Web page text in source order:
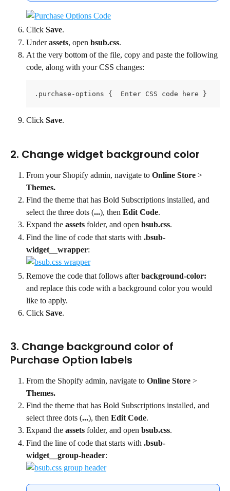
Click Save.
Under assets, open bsub.css.
At the very bottom of the file, copy and paste the following
code, along with your CSS changes:
.purchase-options {  Enter CSS code here }
Click Save.
2. Change widget background color
From your Shopify admin, navigate to Online Store >
Themes.
Find the theme that has Bold Subscriptions installed, and
select the three dots (...), then Edit Code.
Expand the assets folder, and open bsub.css.
Find the line of code that starts with .bsub-
widget__wrapper:
Remove the code that follows after background-color:
and replace this code with a background color you would
like to apply.
Click Save.
3. Change background color of
Purchase Option labels
From the Shopify admin, navigate to Online Store >
Themes.
Find the theme that has Bold Subscriptions installed, and
select three dots (...), then Edit Code.
Expand the assets folder, and open bsub.css.
Find the line of code that starts with .bsub-
widget__group-header: